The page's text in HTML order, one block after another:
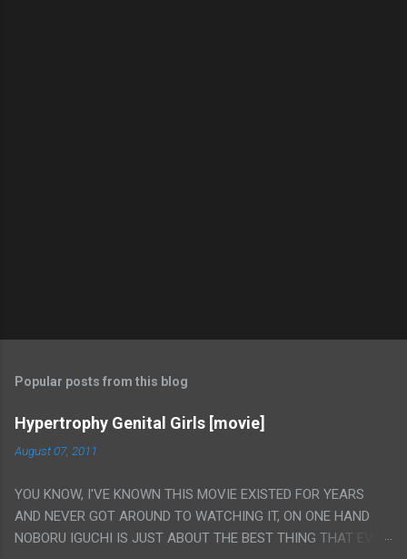
Popular posts from this blog
Hypertrophy Genital Girls [movie]
August 07, 2011
YOU KNOW, I'VE KNOWN THIS MOVIE EXISTED FOR YEARS
AND NEVER GOT AROUND TO WATCHING IT, ON ONE HAND
NOBORU IGUCHI IS JUST ABOUT THE BEST THING THAT EVER